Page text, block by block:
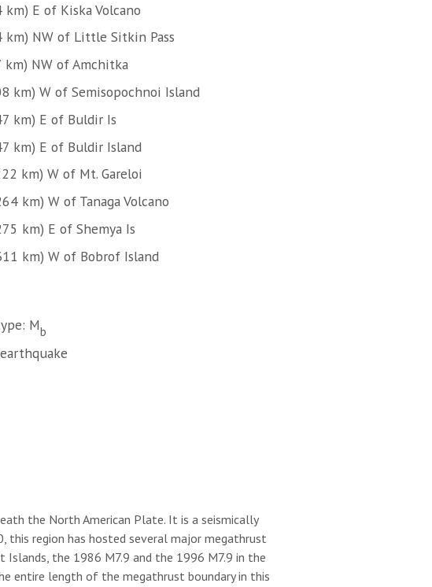
E of Kiska Volcano
km) NW of Little Sitkin Pass
km) NW of Amchitka
km) W of Semisopochnoi Island
km) E of Buldir Is
km) E of Buldir Island
km) W of Mt. Gareloi
km) W of Tanaga Volcano
km) E of Shemya Is
km) W of Bobrof Island
Mb
the North American Plate. It is a seismically
this region has hosted several major megathrust
Islands, the 1986 M7.9 and the 1996 M7.9 in the
entire length of the megathrust boundary in this